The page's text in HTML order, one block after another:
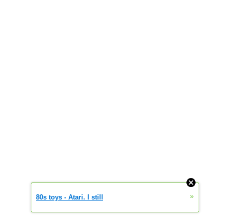
80s toys - Atari. I still »